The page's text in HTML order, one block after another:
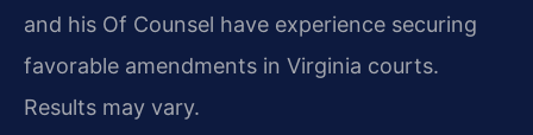
and his Of Counsel have experience securing
favorable amendments in Virginia courts.
Results may vary.